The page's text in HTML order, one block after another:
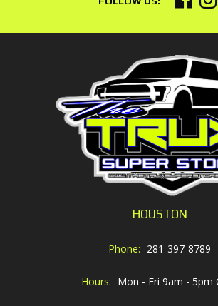
HOUSTON
Phone: 281-397-8789
Hours: Mon - Fri 9am - 5pm